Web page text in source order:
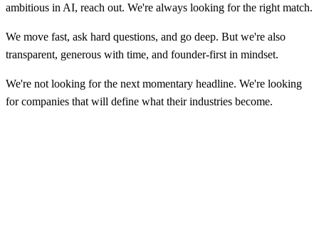
ambitious in AI, reach out. We're always looking for the right match.
We move fast, ask hard questions, and go deep. But we're also
transparent, generous with time, and founder-first in mindset.
We're not looking for the next momentary headline. We're looking
for companies that will define what their industries become.